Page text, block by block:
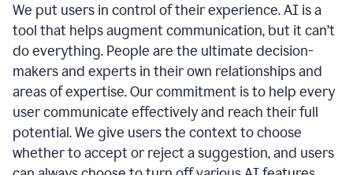
We put users in control of their experience. AI is a
tool that helps augment communication, but it can’t
do everything. People are the ultimate decision-
makers and experts in their own relationships and
areas of expertise. Our commitment is to help every
user communicate effectively and reach their full
potential. We give users the context to choose
whether to accept or reject a suggestion, and users